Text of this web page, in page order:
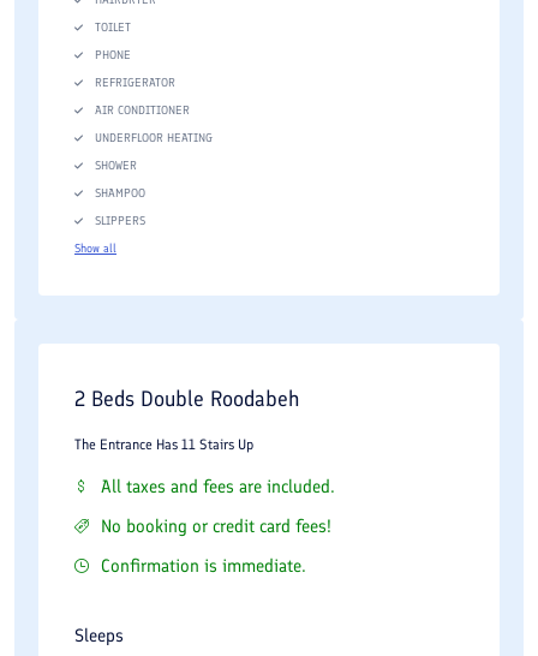
TOILET
PHONE
REFRIGERATOR
AIR CONDITIONER
UNDERFLOOR HEATING
SHOWER
SHAMPOO
SLIPPERS
Show all
2 Beds Double Roodabeh
The Entrance Has 11 Stairs Up
All taxes and fees are included.
No booking or credit card fees!
Confirmation is immediate.
Sleeps